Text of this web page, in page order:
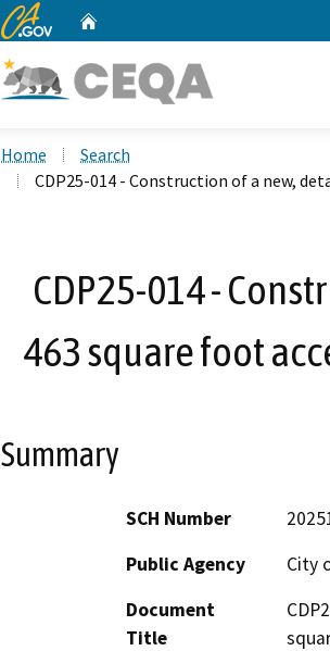
CA.gov
Home
Search
CDP25-014 - Construction of a new,
CDP25-014 -
463 square foot
Summary
SCH Number
Public Agency
City
Document
Title